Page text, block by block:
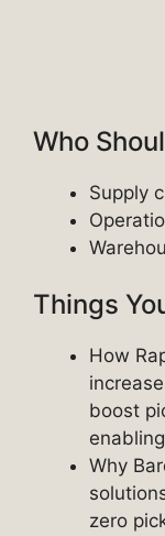
Who
Supply
Things
How
boost
Why
zero